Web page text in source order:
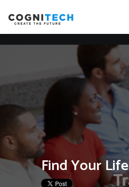
Find Your Life